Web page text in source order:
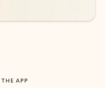
APP